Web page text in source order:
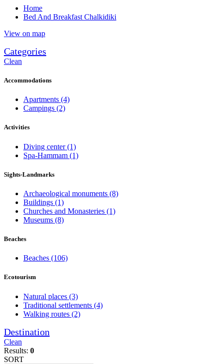
Home
Bed And Breakfast Chalkidiki
View on map
Categories
Clean
Accommodations
Apartments (4)
Campings (2)
Activities
Diving center(1)
Spa-Hammam (1)
Sights-Landmarks
Archaeological monuments (8)
Buildings (1)
Churches and Monasteries (1)
Museums (8)
Beaches
Beaches (106)
Ecotourism
Natural places (3)
Traditional settlements (4)
Walking routes (2)
Destination
Clean
Results: 0
SORT